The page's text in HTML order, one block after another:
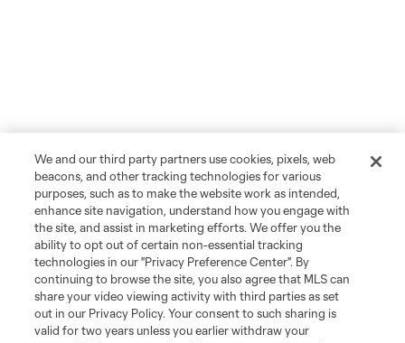
We and our third party partners use cookies, pixels, web
beacons, and other tracking technologies for various
purposes, such as to make the website work as intended,
enhance site navigation, understand how you engage with
the site, and assist in marketing efforts. We offer you the
ability to opt out of certain non-essential tracking
technologies in our "Privacy Preference Center". By
continuing to browse the site, you also agree that MLS can
share your video viewing activity with third parties as set
out in our Privacy Policy. Your consent to such sharing is
valid for two years unless you earlier withdraw your